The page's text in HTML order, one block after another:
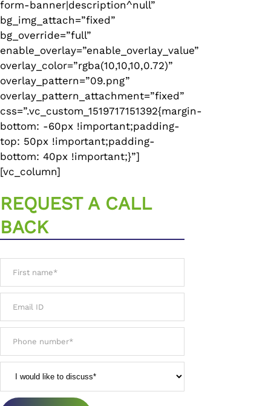
form-banner|description^null”
bg_img_attach=”fixed”
bg_override=”full”
enable_overlay=”enable_overlay_value”
overlay_color=”rgba(10,10,10,0.72)”
overlay_pattern=”09.png”
overlay_pattern_attachment=”fixed”
css=”.vc_custom_1519717151392{margin-
bottom: -60px !important;padding-
top: 50px !important;padding-
bottom: 40px !important;}”]
[vc_column]
REQUEST A CALL
BACK